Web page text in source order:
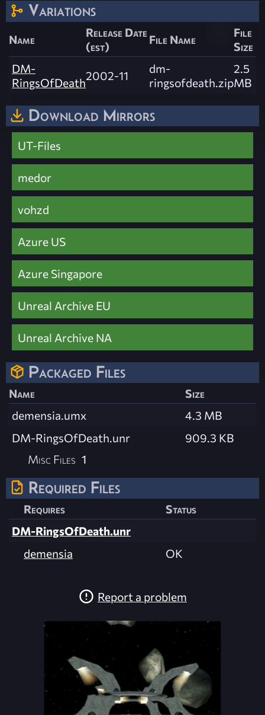
Variations
Name
Release Date
(est)
File Name
File
Size
DM-
RingsOfDeath2002-11
dm-
ringsofdeath.zip
2.5
MB
Download Mirrors
UT-Files
medor
vohzd
Azure US
Azure Singapore
Unreal Archive EU
Unreal Archive NA
Packaged Files
Name
Size
demensia.umx
4.3 MB
DM-RingsOfDeath.unr
909.3 KB
Misc Files 1
Required Files
Requires
Status
DM-RingsOfDeath.unr
demensia
OK
Report a problem